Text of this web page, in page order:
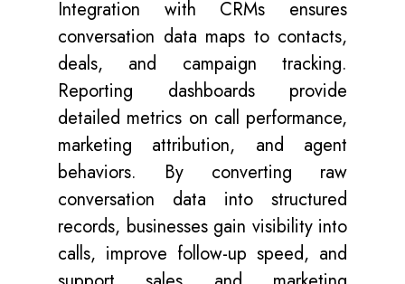
Integration with CRMs ensures
conversation data maps to contacts,
deals, and campaign tracking.
Reporting dashboards provide
detailed metrics on call performance,
marketing attribution, and agent
behaviors. By converting raw
conversation data into structured
records, businesses gain visibility into
calls, improve follow-up speed, and